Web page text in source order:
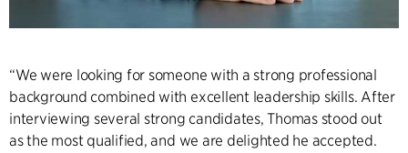
“We were looking for someone with a strong professional
background combined with excellent leadership skills. After
interviewing several strong candidates, Thomas stood out
as the most qualified, and we are delighted he accepted.